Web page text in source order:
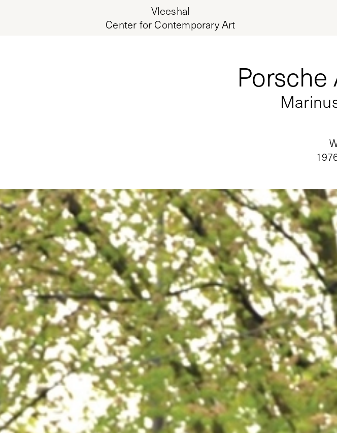
Vleeshal
Center for Contemporary Art